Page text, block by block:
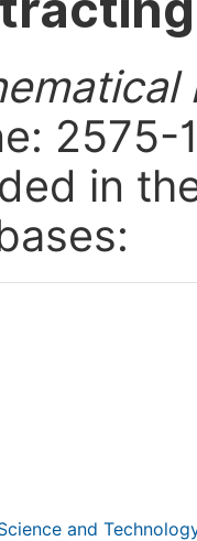
2575-
in
and